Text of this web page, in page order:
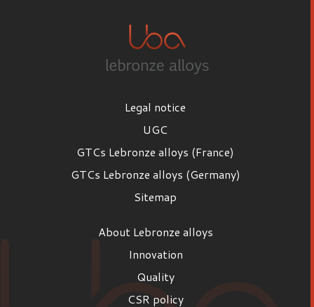
Legal notice
UGC
GTCs Lebronze alloys (France)
GTCs Lebronze alloys (Germany)
Sitemap
About Lebronze alloys
Innovation
Quality
CSR policy